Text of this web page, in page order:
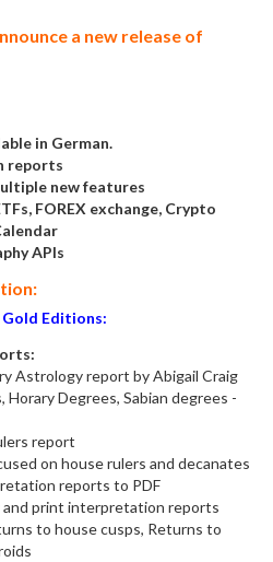
a new release of
in German.
reports
new features
FOREX exchange, Crypto
APIs
Editions:
Astrology report by Abigail Craig
Horary Degrees, Sabian degrees -
report
on house rulers and decanates
reports to PDF
print interpretation reports
to house cusps, Returns to